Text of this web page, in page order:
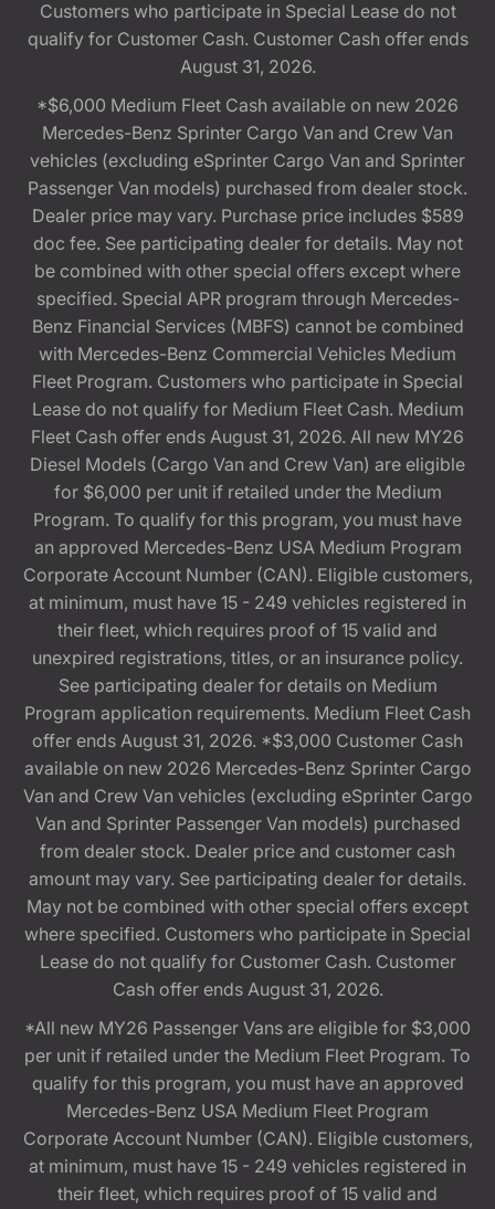
Customers who participate in Special Lease do not
qualify for Customer Cash. Customer Cash offer ends
August 31, 2026.
*$6,000 Medium Fleet Cash available on new 2026
Mercedes-Benz Sprinter Cargo Van and Crew Van
vehicles (excluding eSprinter Cargo Van and Sprinter
Passenger Van models) purchased from dealer stock.
Dealer price may vary. Purchase price includes $589
doc fee. See participating dealer for details. May not
be combined with other special offers except where
specified. Special APR program through Mercedes-
Benz Financial Services (MBFS) cannot be combined
with Mercedes-Benz Commercial Vehicles Medium
Fleet Program. Customers who participate in Special
Lease do not qualify for Medium Fleet Cash. Medium
Fleet Cash offer ends August 31, 2026. All new MY26
Diesel Models (Cargo Van and Crew Van) are eligible
for $6,000 per unit if retailed under the Medium
Program. To qualify for this program, you must have
an approved Mercedes-Benz USA Medium Program
Corporate Account Number (CAN). Eligible customers,
at minimum, must have 15 - 249 vehicles registered in
their fleet, which requires proof of 15 valid and
unexpired registrations, titles, or an insurance policy.
See participating dealer for details on Medium
Program application requirements. Medium Fleet Cash
offer ends August 31, 2026. *$3,000 Customer Cash
available on new 2026 Mercedes-Benz Sprinter Cargo
Van and Crew Van vehicles (excluding eSprinter Cargo
Van and Sprinter Passenger Van models) purchased
from dealer stock. Dealer price and customer cash
amount may vary. See participating dealer for details.
May not be combined with other special offers except
where specified. Customers who participate in Special
Lease do not qualify for Customer Cash. Customer
Cash offer ends August 31, 2026.
*All new MY26 Passenger Vans are eligible for $3,000
per unit if retailed under the Medium Fleet Program. To
qualify for this program, you must have an approved
Mercedes-Benz USA Medium Fleet Program
Corporate Account Number (CAN). Eligible customers,
at minimum, must have 15 - 249 vehicles registered in
their fleet, which requires proof of 15 valid and